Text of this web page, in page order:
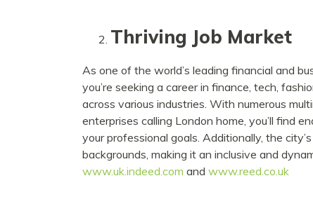
Thriving Job Market
As one of the world’s leading financial and
you’re seeking a career in finance, tech,
across various industries. With numerous
enterprises calling London home, you’ll find
your professional goals. Additionally, the
backgrounds, making it an inclusive and
www.uk.indeed.com and www.reed.co.uk